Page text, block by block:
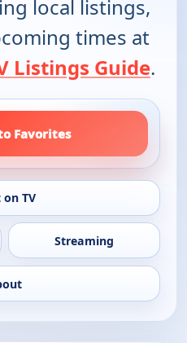
local listings,
times at
Listings Guide.
Favorites
on TV
Streaming